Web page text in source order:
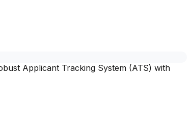
Applicant Tracking System (ATS) with